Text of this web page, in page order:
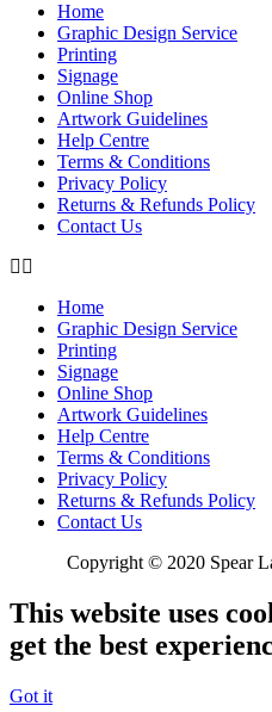
Home
Graphic Design Service
Printing
Signage
Online Shop
Artwork Guidelines
Help Centre
Terms & Conditions
Privacy Policy
Returns & Refunds Policy
Contact Us
Home
Graphic Design Service
Printing
Signage
Online Shop
Artwork Guidelines
Help Centre
Terms & Conditions
Privacy Policy
Returns & Refunds Policy
Contact Us
Copyright © 2020 Spear
This website uses
get the best
Got it